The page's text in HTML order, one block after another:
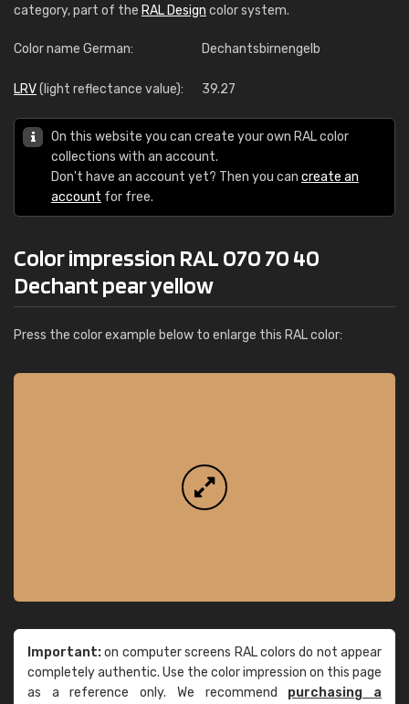
category, part of the RAL Design color system.
Color name German: Dechantsbirnengelb
LRV(light reflectance value): 39.27
On this website you can create your own RAL color
collections with an account.
Don't have an account yet? Then you can create an
account for free.
Color impression RAL 070 70 40
Dechant pear yellow
Press the color example below to enlarge this RAL color:
Important:on computer screens RAL colors do not appear
completely authentic. Use the color impression on this page
as a reference only. We recommend purchasing a